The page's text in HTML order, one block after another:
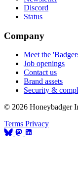
Discord
Status
Company
Meet the
Job openings
Contact us
Brand assets
Security &
© 2026 Honeybadger
Terms Privacy